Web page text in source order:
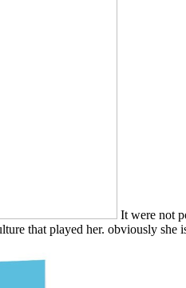
It were not
that played her. obviously